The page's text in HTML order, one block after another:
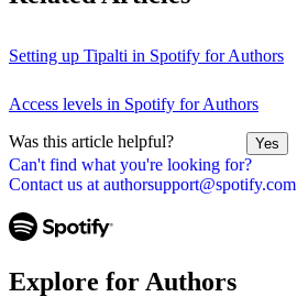
Can't find what you're looking for?
Contact us at authorsupport@spotify.com
Setting up Tipalti in Spotify for Authors
Access levels in Spotify for Authors
Was this article helpful? Yes
Explore for Authors